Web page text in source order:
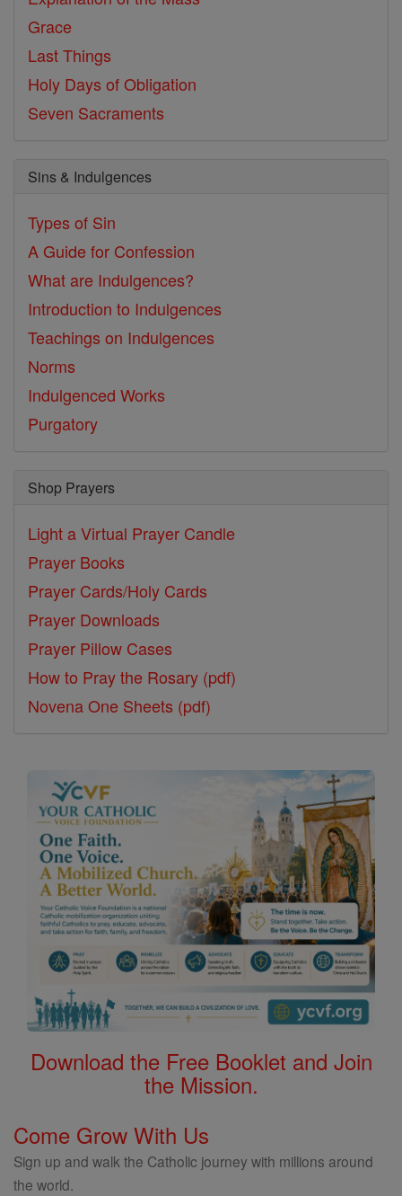
Grace
Last Things
Holy Days of Obligation
Seven Sacraments
Sins & Indulgences
Types of Sin
A Guide for Confession
What are Indulgences?
Introduction to Indulgences
Teachings on Indulgences
Norms
Indulgenced Works
Purgatory
Shop Prayers
Light a Virtual Prayer Candle
Prayer Books
Prayer Cards/Holy Cards
Prayer Downloads
Prayer Pillow Cases
How to Pray the Rosary (pdf)
Novena One Sheets (pdf)
Download the Free Booklet and Join
the Mission.
Come Grow With Us
Sign up and walk the Catholic journey with millions around
the world.